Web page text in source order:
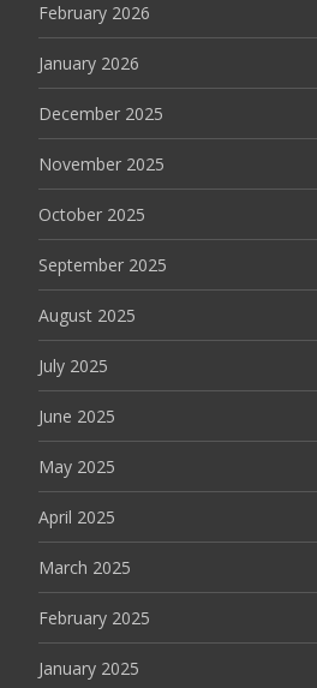
February 2026
January 2026
December 2025
November 2025
October 2025
September 2025
August 2025
July 2025
June 2025
May 2025
April 2025
March 2025
February 2025
January 2025